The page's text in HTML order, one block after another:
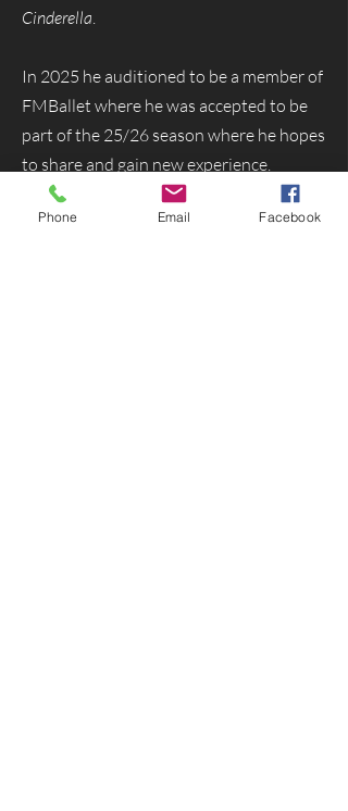
Cinderella.
In 2025 he auditioned to be a member of
FMBallet where he was accepted to be
part of the 25/26 season where he hopes
to share and gain new experience.
Phone Email Facebook